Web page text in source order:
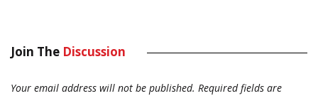
Join The Discussion
Your email address will not be published. Required fields are